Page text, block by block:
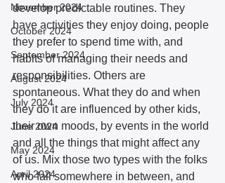
November 2024
October 2024
September 2024
August 2024
July 2024
June 2024
May 2024
April 2024
develop predictable routines. They
have activities they enjoy doing, people
they prefer to spend time with, and
habits of managing their needs and
responsibilities. Others are
spontaneous. What they do and when
they do it are influenced by other kids,
their own moods, by events in the world
and all the things that might affect any
of us. Mix those two types with the folks
who fall somewhere in between, and